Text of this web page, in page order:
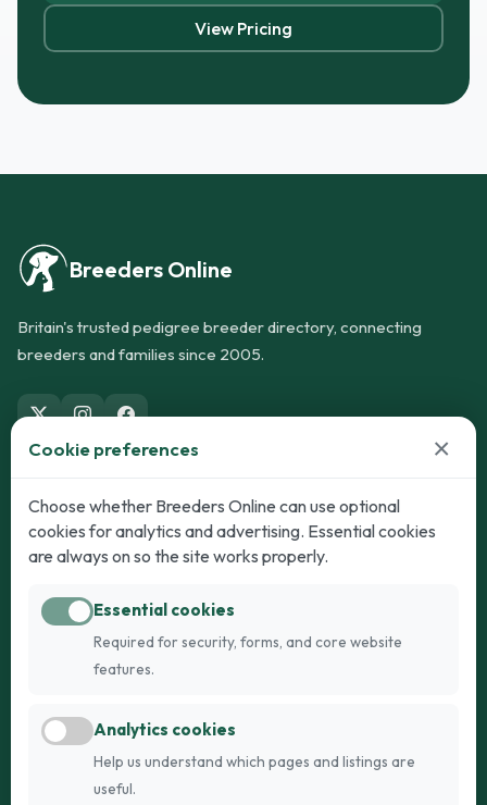
View Pricing
Breeders Online
Britain's trusted pedigree breeder directory, connecting
breeders and families since 2005.
Dogs
Puppies for Sale
Dogs for Stud
Breed Guide
Kittens for Sale
Breed Guide
Register
Cookie preferences ×
Choose whether Breeders Online can use optional
cookies for analytics and advertising. Essential cookies
are always on so the site works properly.
Essential cookies
Required for security, forms, and core website
features.
Analytics cookies
Help us understand which pages and listings are
useful.